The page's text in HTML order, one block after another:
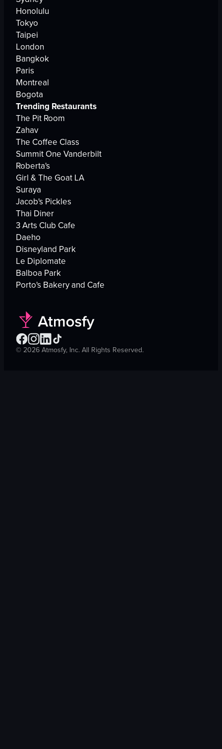
Honolulu
Tokyo
Taipei
London
Bangkok
Paris
Montreal
Bogota
Trending Restaurants
The Pit Room
Zahav
The Coffee Class
Summit One Vanderbilt
Roberta's
Girl & The Goat LA
Suraya
Jacob's Pickles
Thai Diner
3 Arts Club Cafe
Daeho
Disneyland Park
Le Diplomate
Balboa Park
Porto's Bakery and Cafe
© 2026 Atmosfy, Inc. All Rights Reserved.